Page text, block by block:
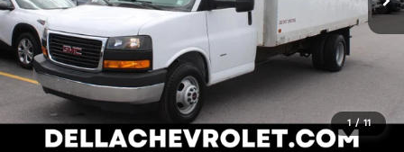
1 / 11